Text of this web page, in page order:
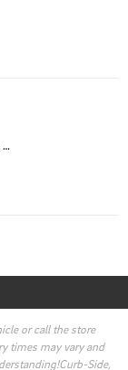
or call the store
times may vary and
Side,